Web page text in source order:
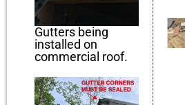
Gutters being
installed on
commercial roof.